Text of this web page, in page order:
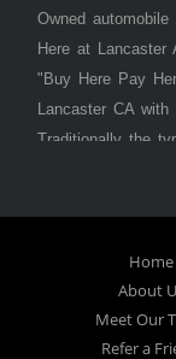
Owned
Here at Lancaster
"Buy Here Pay
Lancaster CA
Traditionally the
approved for the
dreams today! If
Palmdale, or
place, whether
Home
About
Meet Our
Refer a